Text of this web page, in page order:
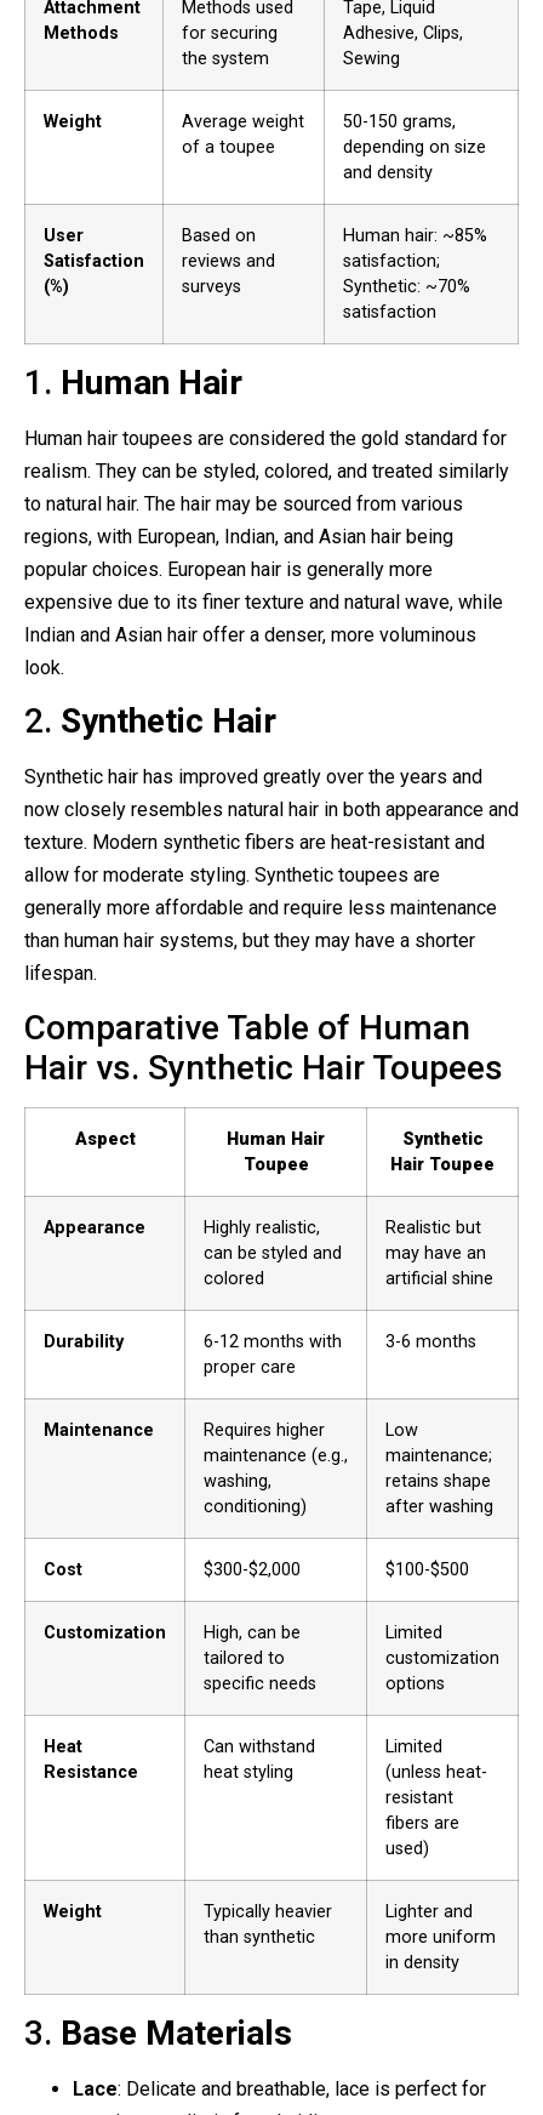
Attachment
Methods
Methods used
for securing
the system
Tape, Liquid
Adhesive, Clips,
Sewing
Weight
Average weight
of a toupee
50-150 grams,
depending on size
and density
User
Satisfaction
(%)
Based on
reviews and
surveys
Human hair: ~85%
satisfaction;
Synthetic: ~70%
satisfaction
1. Human Hair
Human hair toupees are considered the gold standard for
realism. They can be styled, colored, and treated similarly
to natural hair. The hair may be sourced from various
regions, with European, Indian, and Asian hair being
popular choices. European hair is generally more
expensive due to its finer texture and natural wave, while
Indian and Asian hair offer a denser, more voluminous
look.
2. Synthetic Hair
Synthetic hair has improved greatly over the years and
now closely resembles natural hair in both appearance and
texture. Modern synthetic fibers are heat-resistant and
allow for moderate styling. Synthetic toupees are
generally more affordable and require less maintenance
than human hair systems, but they may have a shorter
lifespan.
Comparative Table of Human
Hair vs. Synthetic Hair Toupees
Aspect
Human Hair
Toupee
Synthetic
Hair Toupee
Appearance
Highly realistic,
can be styled and
colored
Realistic but
may have an
artificial shine
Durability
6-12 months with
proper care
3-6 months
Maintenance
Requires higher
maintenance (e.g.,
washing,
conditioning)
Low
maintenance;
retains shape
after washing
Cost $300-$2,000 $100-$500
Customization
High, can be
tailored to
specific needs
Limited
customization
options
Heat
Resistance
Can withstand
heat styling
Limited
(unless heat-
resistant
fibers are
used)
Weight
Typically heavier
than synthetic
Lighter and
more uniform
in density
3. Base Materials
Lace: Delicate and breathable, lace is perfect for